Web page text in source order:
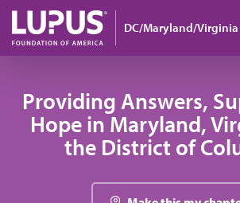
Skip to main content
DC/Maryland/Virginia
Providing Answers,
Hope in Maryland,
the District of